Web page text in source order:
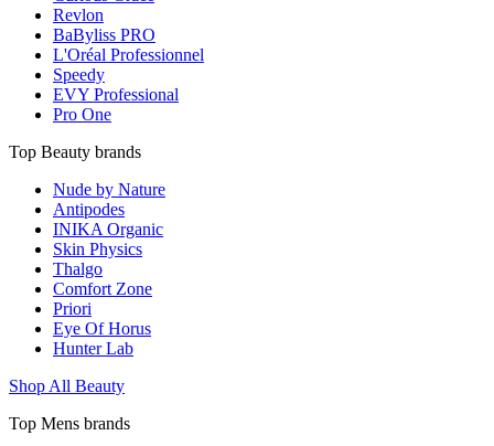
Revlon
BaByliss PRO
L'Oréal Professionnel
Speedy
EVY Professional
Pro One
Top Beauty brands
Nude by Nature
Antipodes
INIKA Organic
Skin Physics
Thalgo
Comfort Zone
Priori
Eye Of Horus
Hunter Lab
Shop All Beauty
Top Mens brands